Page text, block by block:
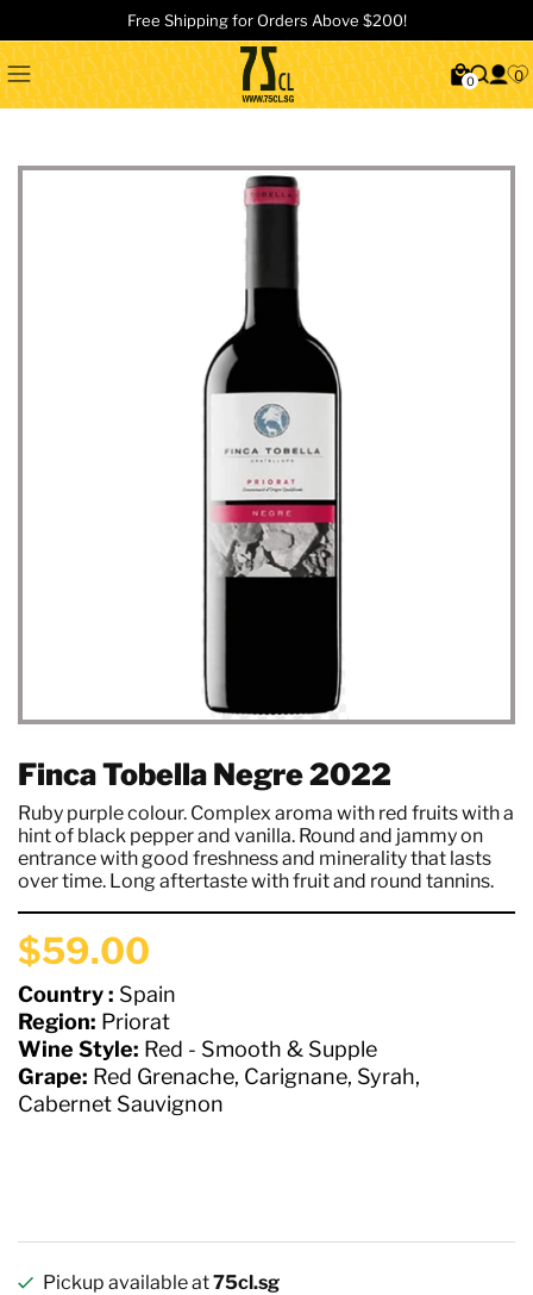
Free Shipping for Orders Above $200!
0 0
Finca Tobella Negre 2022
Ruby purple colour. Complex aroma with red fruits with a
hint of black pepper and vanilla. Round and jammy on
entrance with good freshness and minerality that lasts
over time. Long aftertaste with fruit and round tannins.
$59.00
Country : Spain
Region: Priorat
Wine Style: Red - Smooth & Supple
Grape: Red Grenache, Carignane, Syrah,
Cabernet Sauvignon
Pickup available at75cl.sg